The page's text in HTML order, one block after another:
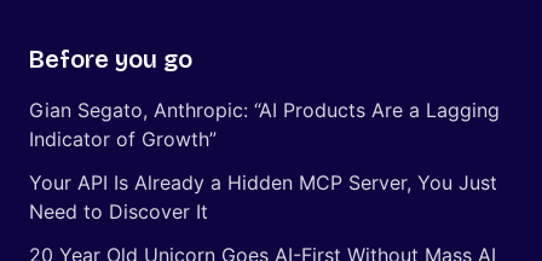
Before you go
Gian Segato, Anthropic: “AI Products Are a Lagging
Indicator of Growth”
Your API Is Already a Hidden MCP Server, You Just
Need to Discover It
20 Year Old Unicorn Goes AI-First Without Mass AI